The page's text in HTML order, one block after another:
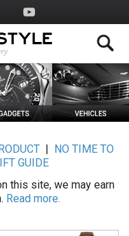
|
NO TIME TO
GUIDE
this site, we may earn
Read more.